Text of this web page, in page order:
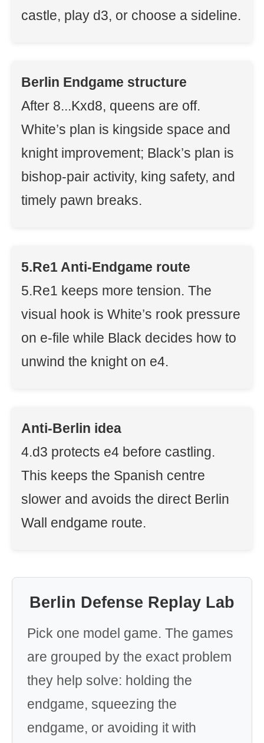
castle, play d3, or choose a sideline.
Berlin Endgame structure
After 8...Kxd8, queens are off.
White’s plan is kingside space and
knight improvement; Black’s plan is
bishop-pair activity, king safety, and
timely pawn breaks.
5.Re1 Anti-Endgame route
5.Re1 keeps more tension. The
visual hook is White’s rook pressure
on e-file while Black decides how to
unwind the knight on e4.
Anti-Berlin idea
4.d3 protects e4 before castling.
This keeps the Spanish centre
slower and avoids the direct Berlin
Wall endgame route.
Berlin Defense Replay Lab
Pick one model game. The games
are grouped by the exact problem
they help solve: holding the
endgame, squeezing the
endgame, or avoiding it with